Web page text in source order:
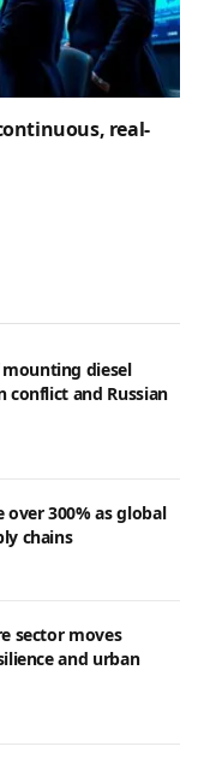
real-
mounting diesel
conflict and Russian
300% as global
chains
sector moves
and urban